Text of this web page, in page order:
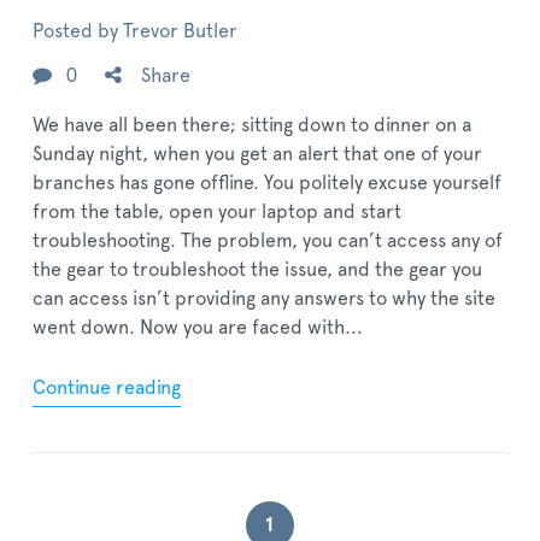
Posted by Trevor Butler
0 Share
We have all been there; sitting down to dinner on a
Sunday night, when you get an alert that one of your
branches has gone offline. You politely excuse yourself
from the table, open your laptop and start
troubleshooting. The problem, you can’t access any of
the gear to troubleshoot the issue, and the gear you
can access isn’t providing any answers to why the site
went down. Now you are faced with...
Continue reading
1